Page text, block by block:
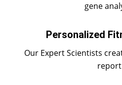
gene
Personalized
Our Expert Scientists